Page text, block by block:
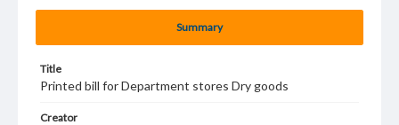
Summary
Title
Printed bill for Department stores Dry goods
Creator